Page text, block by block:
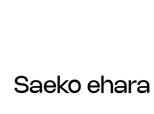
saeko ehara